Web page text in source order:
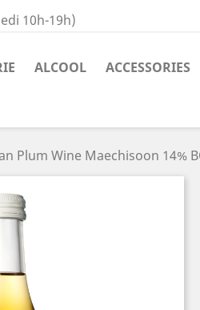
10h-19h)
ALCOOL ACCESSORIES
Plum Wine Maechisoon 14%